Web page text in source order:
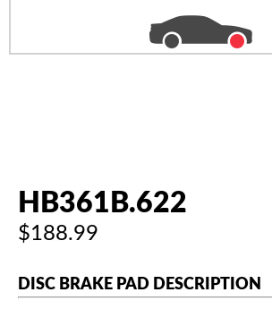
HB361B.622
$188.99
DISC BRAKE PAD DESCRIPTION